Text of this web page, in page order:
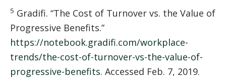
5 Gradifi. “The Cost of Turnover vs. the Value of
Progressive Benefits.”
https://notebook.gradifi.com/workplace-
trends/the-cost-of-turnover-vs-the-value-of-
progressive-benefits. Accessed Feb. 7, 2019.